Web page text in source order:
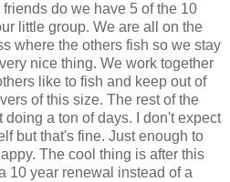
do we have 5 of the 10
little group. We are all on the
where the others fish so we stay
nice thing. We work together
like to fish and keep out of
of this size. The rest of the
a ton of days. I don't expect
but that's fine. Just enough to
The cool thing is after this
10 year renewal instead of a